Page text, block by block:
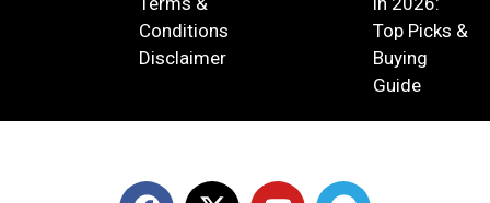
Conditions
Disclaimer
Top Picks &
Buying
Guide